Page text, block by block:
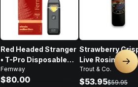
Red Headed Stranger
• T-Pro Disposable
Vape • 2G
Fernway
$80.00
Strawberry
Live Rosin
Vape • .5g
Trout & Co.
$53.95$59.95